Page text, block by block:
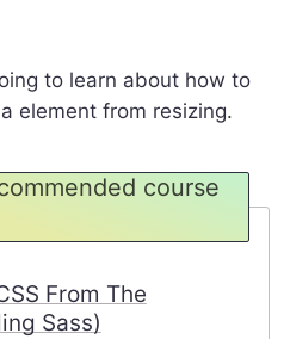
to learn about how to
element from resizing.
course
From The
Sass)